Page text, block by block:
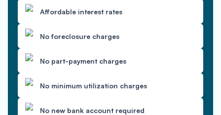
Affordable interest rates
No foreclosure charges
No part-payment charges
No minimum utilization charges
No new bank account required